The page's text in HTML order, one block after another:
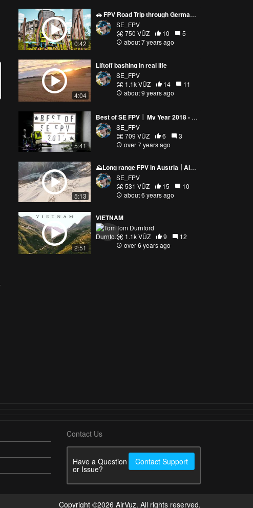
0:42
🚗 FPV Road Trip through Germany - SE FPV🚗
SE_FPV
750 VŪZ
10
5
about 7 years ago
4:04
Liftoff bashing in real life
SE_FPV
1.1k VŪZ
14
11
about 9 years ago
5:41
Best of SE FPV │ My Year 2018 - SE FPV
SE_FPV
709 VŪZ
6
3
over 7 years ago
5:13
⛰️Long range FPV in Austria │Alps Leutasch│Mountain Diving │SE FPV⛰️
SE_FPV
531 VŪZ
15
10
about 6 years ago
2:51
VIETNAM
Tom Durnford
1.1k VŪZ
9
12
over 6 years ago
Contact Us
Have a Question
or Issue?
Contact Support
Copyright ©2026 AirVuz. All rights reserved.